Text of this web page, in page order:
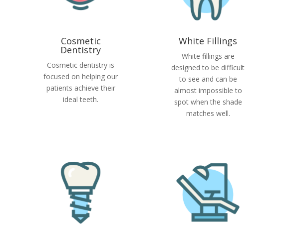
Cosmetic
Dentistry
Cosmetic dentistry is
focused on helping our
patients achieve their
ideal teeth.
White Fillings
White fillings are
designed to be difficult
to see and can be
almost impossible to
spot when the shade
matches well.